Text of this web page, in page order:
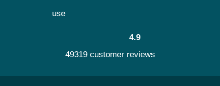
use
4.9
49319 customer reviews